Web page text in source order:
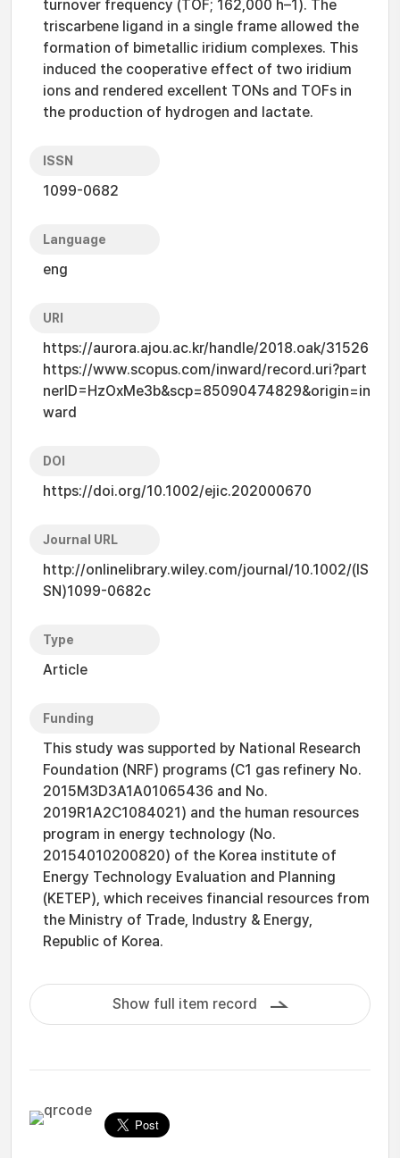
turnover frequency (TOF; 162,000 h–1). The
triscarbene ligand in a single frame allowed the
formation of bimetallic iridium complexes. This
induced the cooperative effect of two iridium
ions and rendered excellent TONs and TOFs in
the production of hydrogen and lactate.
ISSN
1099-0682
Language
eng
URI
https://aurora.ajou.ac.kr/handle/2018.oak/31526
https://www.scopus.com/inward/record.uri?part
nerID=HzOxMe3b&scp=85090474829&origin=in
ward
DOI
https://doi.org/10.1002/ejic.202000670
Journal URL
http://onlinelibrary.wiley.com/journal/10.1002/(IS
SN)1099-0682c
Type
Article
Funding
This study was supported by National Research
Foundation (NRF) programs (C1 gas refinery No.
2015M3D3A1A01065436 and No.
2019R1A2C1084021) and the human resources
program in energy technology (No.
20154010200820) of the Korea institute of
Energy Technology Evaluation and Planning
(KETEP), which receives financial resources from
the Ministry of Trade, Industry & Energy,
Republic of Korea.
Show full item record